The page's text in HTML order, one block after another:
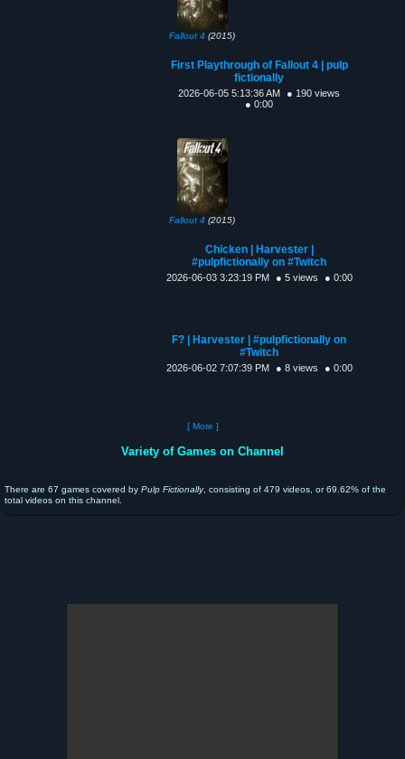
Fallout 4 (2015)
First Playthrough of Fallout 4 | pulp
fictionally
2026-06-05 5:13:36 AM
● 190 views
● 0:00
Fallout 4 (2015)
Chicken | Harvester |
#pulpfictionally on #Twitch
2026-06-03 3:23:19 PM ● 5 views ● 0:00
F? | Harvester | #pulpfictionally on
#Twitch
2026-06-02 7:07:39 PM ● 8 views ● 0:00
[ More ]
Variety of Games on Channel
There are 67 games covered by Pulp Fictionally, consisting of 479 videos, or 69.62% of the
total videos on this channel.